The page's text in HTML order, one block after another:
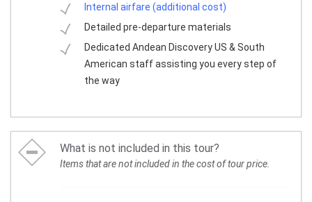
Internal airfare (additional cost)
Detailed pre-departure materials
Dedicated Andean Discovery US & South
American staff assisting you every step of
the way
What is not included in this tour?
Items that are not included in the cost of tour price.